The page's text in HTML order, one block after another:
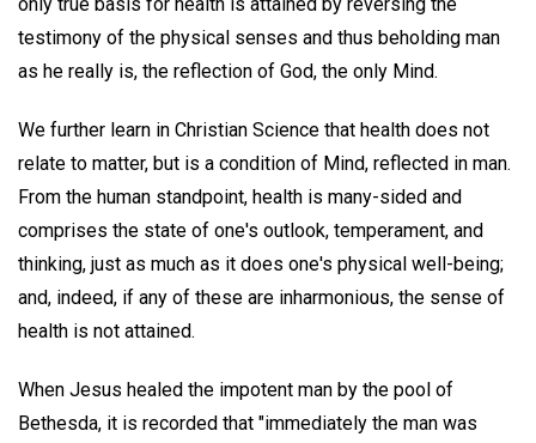
testimony of the physical senses and thus beholding man
as he really is, the reflection of God, the only Mind.
We further learn in Christian Science that health does not
relate to matter, but is a condition of Mind, reflected in man.
From the human standpoint, health is many-sided and
comprises the state of one's outlook, temperament, and
thinking, just as much as it does one's physical well-being;
and, indeed, if any of these are inharmonious, the sense of
health is not attained.
When Jesus healed the impotent man by the pool of
Bethesda, it is recorded that "immediately the man was